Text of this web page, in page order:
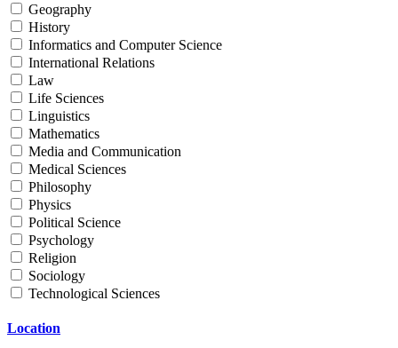
Geography
History
Informatics and Computer Science
International Relations
Law
Life Sciences
Linguistics
Mathematics
Media and Communication
Medical Sciences
Philosophy
Physics
Political Science
Psychology
Religion
Sociology
Technological Sciences
Location